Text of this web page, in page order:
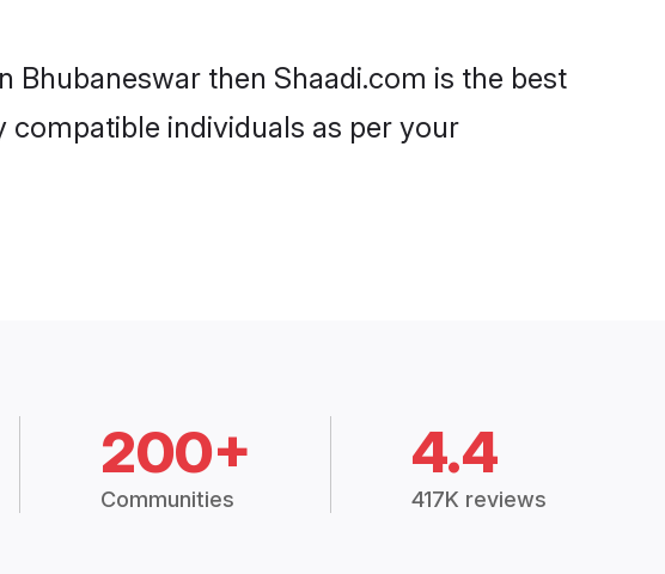
then Shaadi.com is the best
individuals as per your
200+
Communities
4.4
417K reviews